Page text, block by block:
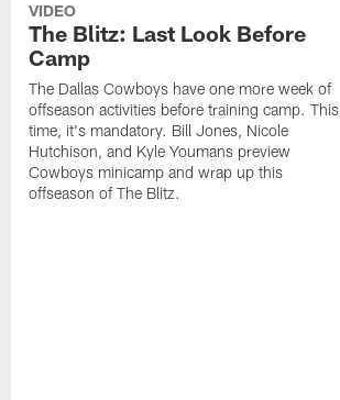
VIDEO
The Blitz: Last Look Before
Camp
The Dallas Cowboys have one more week of
offseason activities before training camp. This
time, it's mandatory. Bill Jones, Nicole
Hutchison, and Kyle Youmans preview
Cowboys minicamp and wrap up this
offseason of The Blitz.